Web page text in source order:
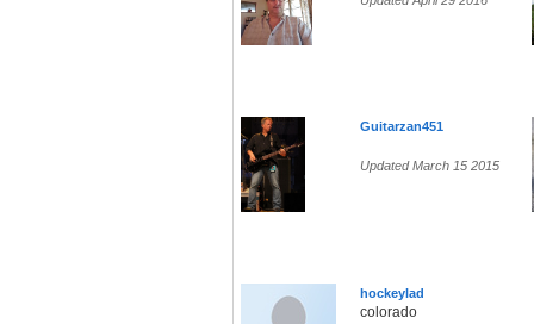
Guitarzan451
Updated March 15 2015
hockeylad
colorado